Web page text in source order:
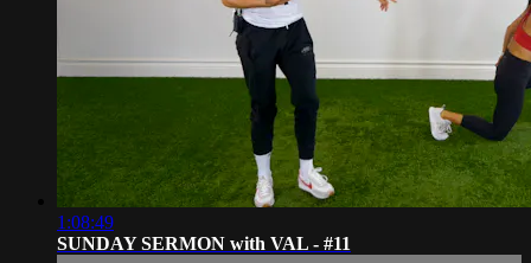
1:08:49
SUNDAY SERMON with VAL - #11